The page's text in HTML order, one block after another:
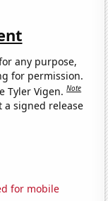
any purpose,
for permission.
Tyler Vigen.Note
a signed release
for mobile